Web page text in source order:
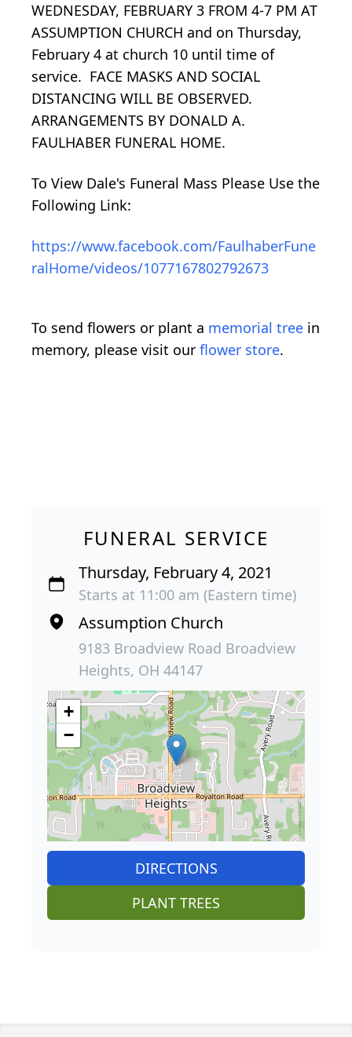
WEDNESDAY, FEBRUARY 3 FROM 4-7 PM AT
ASSUMPTION CHURCH and on Thursday,
February 4 at church 10 until time of
service. FACE MASKS AND SOCIAL
DISTANCING WILL BE OBSERVED.
ARRANGEMENTS BY DONALD A.
FAULHABER FUNERAL HOME.
To View Dale's Funeral Mass Please Use the
Following Link:
https://www.facebook.com/FaulhaberFune
ralHome/videos/1077167802792673
To send flowers or plant a memorial tree in
memory, please visit our flower store.
FUNERAL SERVICE
Thursday, February 4, 2021
Starts at 11:00 am (Eastern time)
Assumption Church
9183 Broadview Road Broadview
Heights, OH 44147
+
−
DIRECTIONS
PLANT TREES